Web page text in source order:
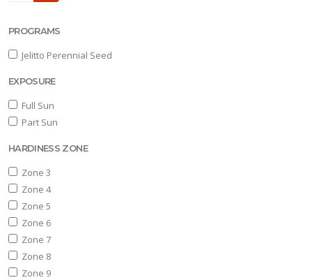
Pollinator-
PROGRAMS
Jelitto Perennial Seed
EXPOSURE
Full Sun
Part Sun
HARDINESS ZONE
Zone 3
Zone 4
Zone 5
Zone 6
Zone 7
Zone 8
Zone 9